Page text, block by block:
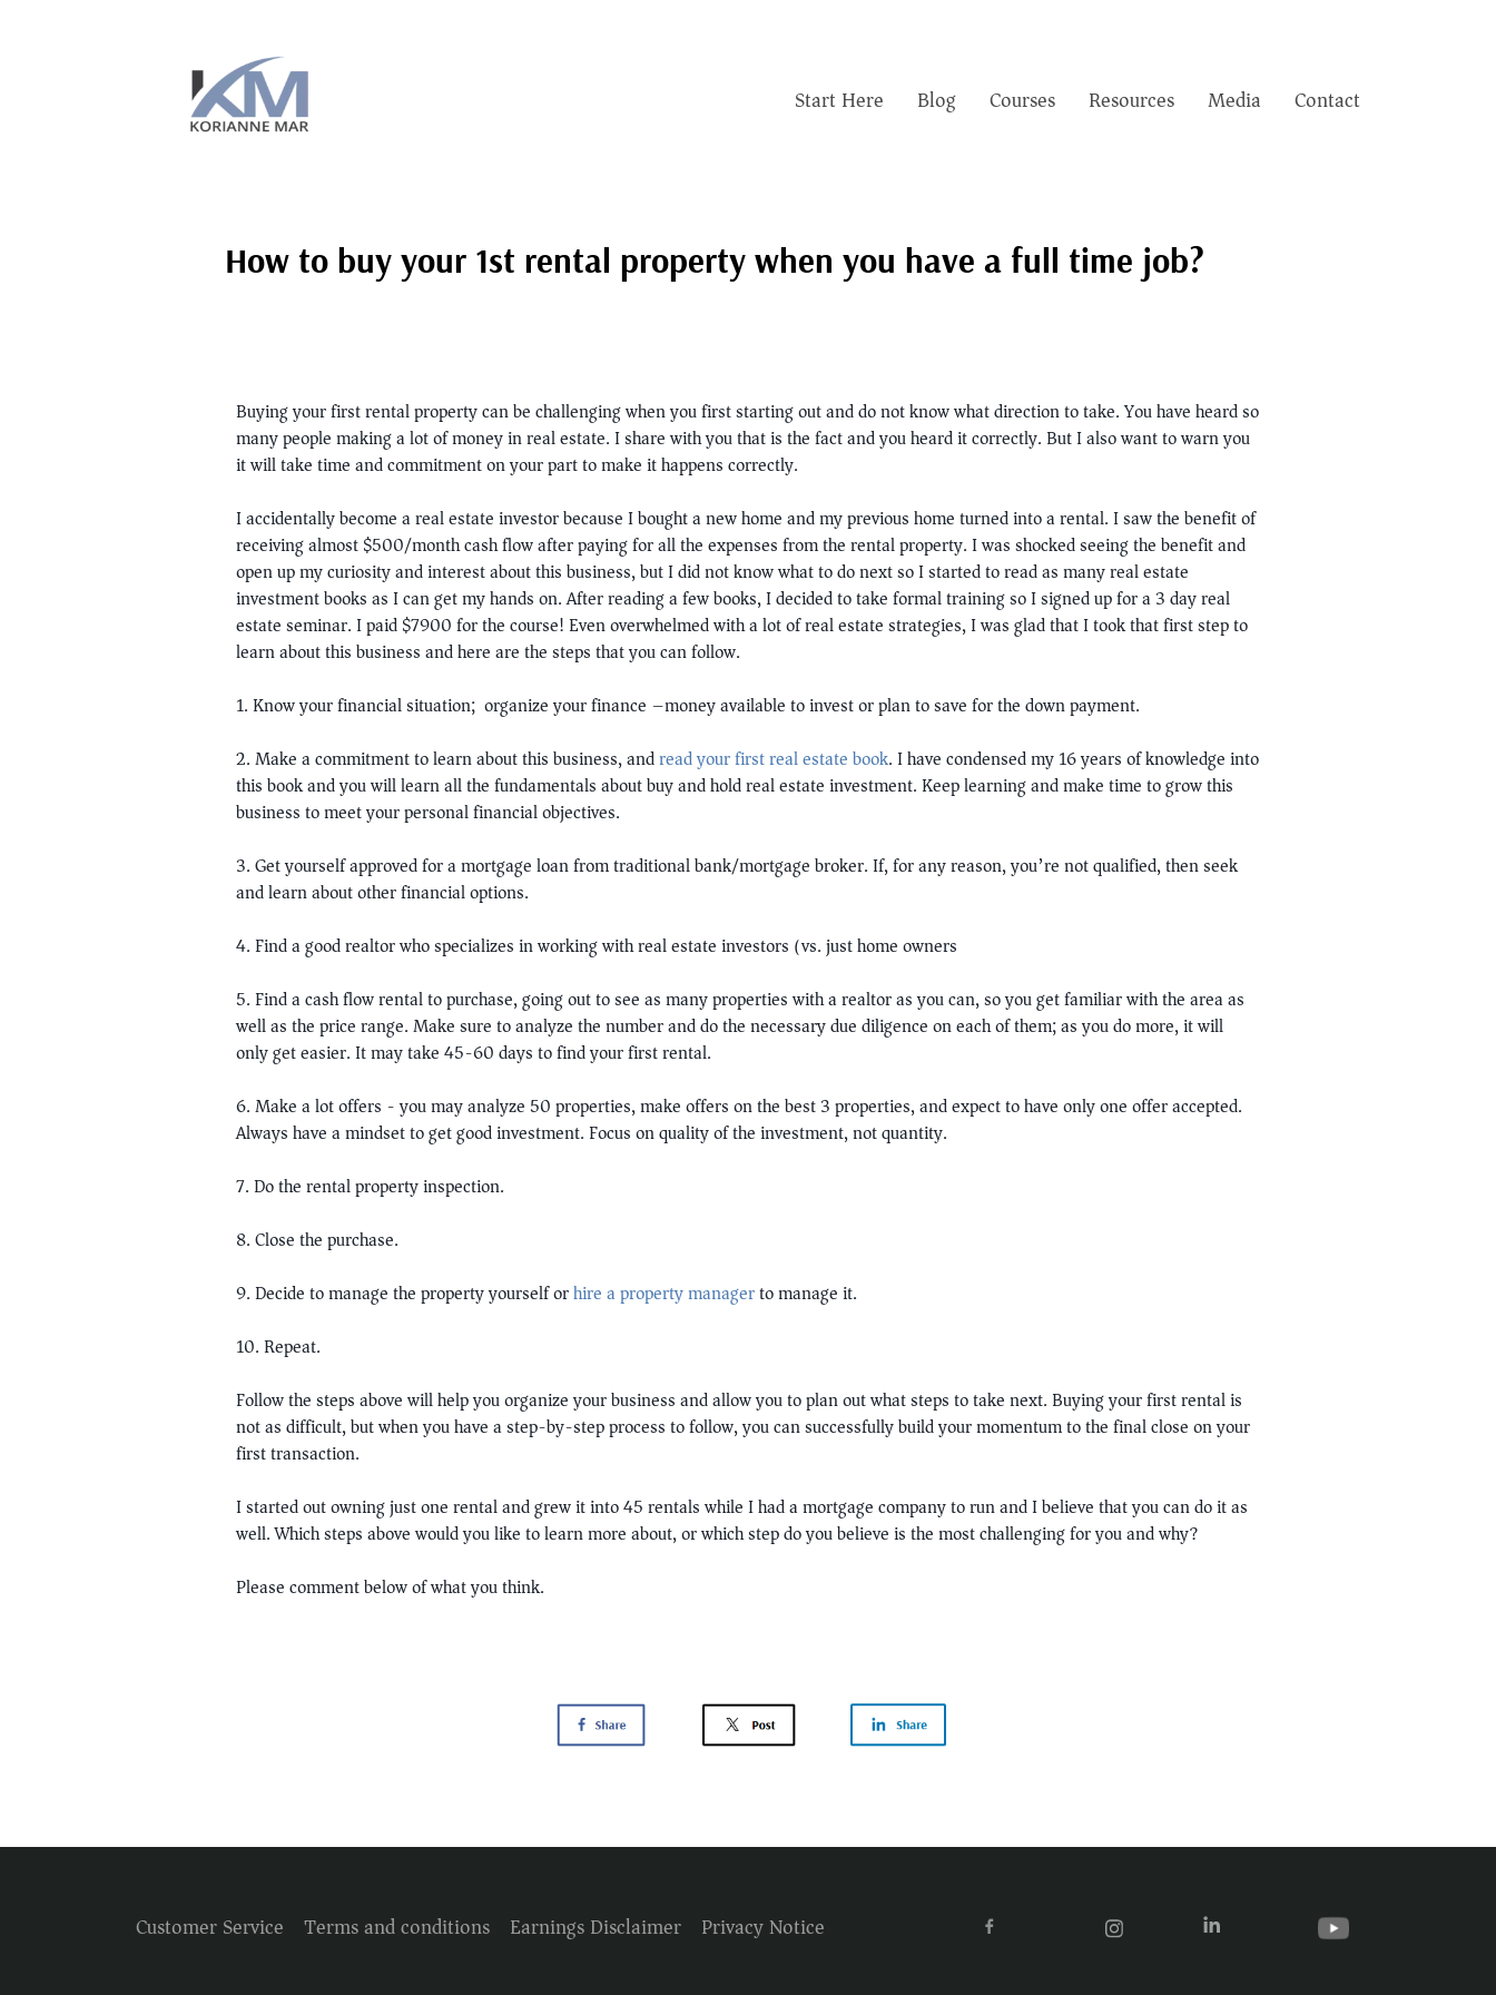
Start Here Blog Courses Resources Media Contact
How to buy your 1st rental property when you have a full time job?
Buying your first rental property can be challenging when you first starting out and do not know what direction to take. You have heard so
many people making a lot of money in real estate. I share with you that is the fact and you heard it correctly. But I also want to warn you
it will take time and commitment on your part to make it happens correctly.
I accidentally become a real estate investor because I bought a new home and my previous home turned into a rental. I saw the benefit of
receiving almost $500/month cash flow after paying for all the expenses from the rental property. I was shocked seeing the benefit and
open up my curiosity and interest about this business, but I did not know what to do next so I started to read as many real estate
investment books as I can get my hands on. After reading a few books, I decided to take formal training so I signed up for a 3 day real
estate seminar. I paid $7900 for the course! Even overwhelmed with a lot of real estate strategies, I was glad that I took that first step to
learn about this business and here are the steps that you can follow.
1. Know your financial situation; organize your finance –money available to invest or plan to save for the down payment.
2. Make a commitment to learn about this business, andread your first real estate book. I have condensed my 16 years of knowledge into
this book and you will learn all the fundamentals about buy and hold real estate investment. Keep learning and make time to grow this
business to meet your personal financial objectives.
3. Get yourself approved for a mortgage loan from traditional bank/mortgage broker. If, for any reason, you’re not qualified, then seek
and learn about other financial options.
4. Find a good realtor who specializes in working with real estate investors (vs. just home owners)
5. Find a cash flow rental to purchase, going out to see as many properties with a realtor as you can, so you get familiar with the area as
well as the price range. Make sure to analyze the number and do the necessary due diligence on each of them; as you do more, it will
only get easier. It may take 45-60 days to find your first rental.
6. Make a lot offers - you may analyze 50 properties, make offers on the best 3 properties, and expect to have only one offer accepted.
Always have a mindset to get good investment. Focus on quality of the investment, not quantity.
7. Do the rental property inspection.
8. Close the purchase.
9. Decide to manage the property yourself orhire a property managerto manage it.
10. Repeat.
Follow the steps above will help you organize your business and allow you to plan out what steps to take next. Buying your first rental is
not as difficult, but when you have a step-by-step process to follow, you can successfully build your momentum to the final close on your
first transaction.
I started out owning just one rental and grew it into 45 rentals while I had a mortgage company to run and I believe that you can do it as
well. Which steps above would you like to learn more about, or which step do you believe is the most challenging for you and why?
Please comment below of what you think.
Customer Service Terms and conditions Earnings Disclaimer Privacy Notice